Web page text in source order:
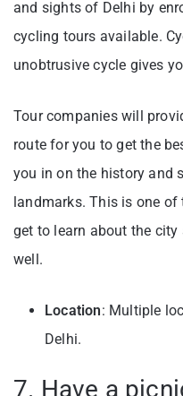
and sights of Delhi by
cycling tours available.
unobtrusive cycle gives
Tour companies will
route for you to get the
you in on the history and
landmarks. This is one
get to learn about the
well.
Location: Multiple
Delhi.
7. Have a